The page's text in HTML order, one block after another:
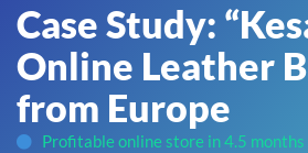
Case Study:
Online Leather
from Europe
Profitable online store in 4.5 months